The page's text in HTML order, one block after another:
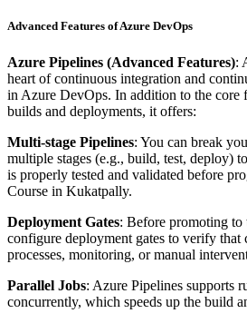
Advanced Features of Azure DevOps
Azure Pipelines (Advanced Features):
heart of continuous integration and
in Azure DevOps. In addition to the core
builds and deployments, it offers:
Multi-stage Pipelines: You can break
multiple stages (e.g., build, test, deploy)
is properly tested and validated before
Course in Kukatpally.
Deployment Gates: Before promoting to
configure deployment gates to verify that
processes, monitoring, or manual
Parallel Jobs: Azure Pipelines supports
concurrently, which speeds up the build